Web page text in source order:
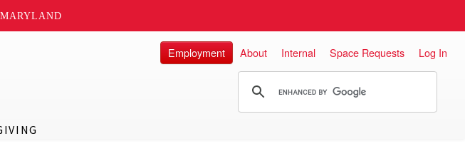
Employment About Internal Space Requests Log In